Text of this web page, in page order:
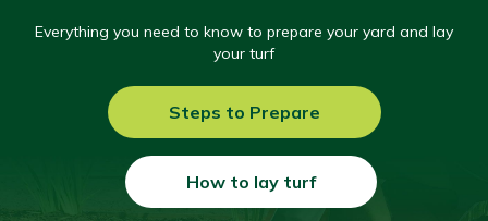
Everything you need to know to prepare your yard and lay
your turf
Steps to Prepare
How to lay turf